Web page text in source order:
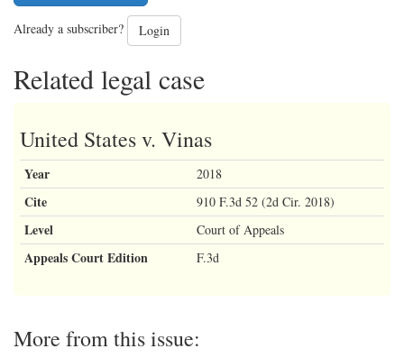
Already a subscriber? Login
Related legal case
United States v. Vinas
Year 2018
Cite 910 F.3d 52 (2d Cir. 2018)
Level Court of Appeals
Appeals Court Edition F.3d
More from this issue: